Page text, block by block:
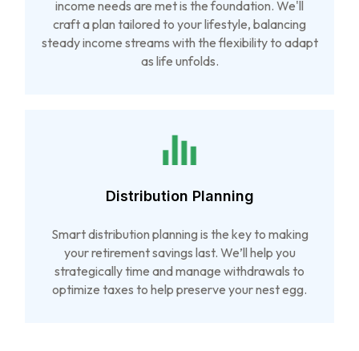
income needs are met is the foundation. We'll
craft a plan tailored to your lifestyle, balancing
steady income streams with the flexibility to adapt
as life unfolds.
Distribution Planning
Smart distribution planning is the key to making
your retirement savings last. We’ll help you
strategically time and manage withdrawals to
optimize taxes to help preserve your nest egg.